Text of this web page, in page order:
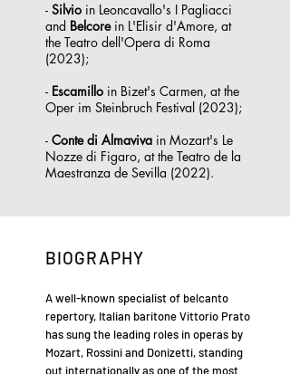
- Silvio in Leoncavallo's I Pagliacci
and Belcorein L'Elisir d'Amore, at
the Teatro dell'Opera di Roma
(2023);
- Escamillo in Bizet's Carmen, at the
Oper im Steinbruch Festival (2023);
- Conte di Almaviva in Mozart's Le
Nozze di Figaro, at the Teatro de la
Maestranza de Sevilla (2022).
BIOGRAPHY
A well-known specialist of belcanto
repertory, Italian baritone Vittorio Prato
has sung the leading roles in operas by
Mozart, Rossini and Donizetti, standing
out internationally as one of the most